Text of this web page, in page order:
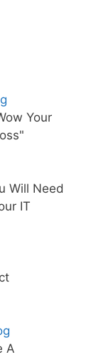
Your
Will Need
IT
A